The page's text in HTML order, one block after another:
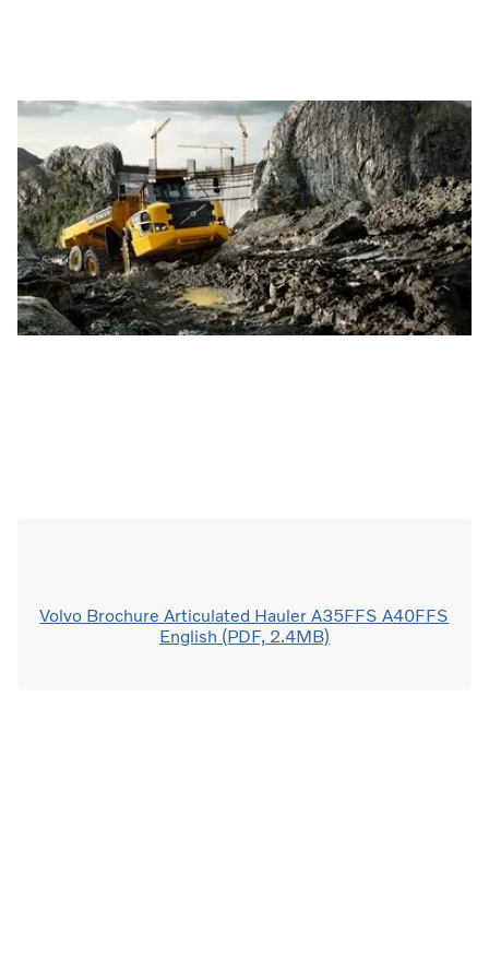
Volvo Brochure Articulated Hauler A35FFS A40FFS
English (PDF, 2.4MB)